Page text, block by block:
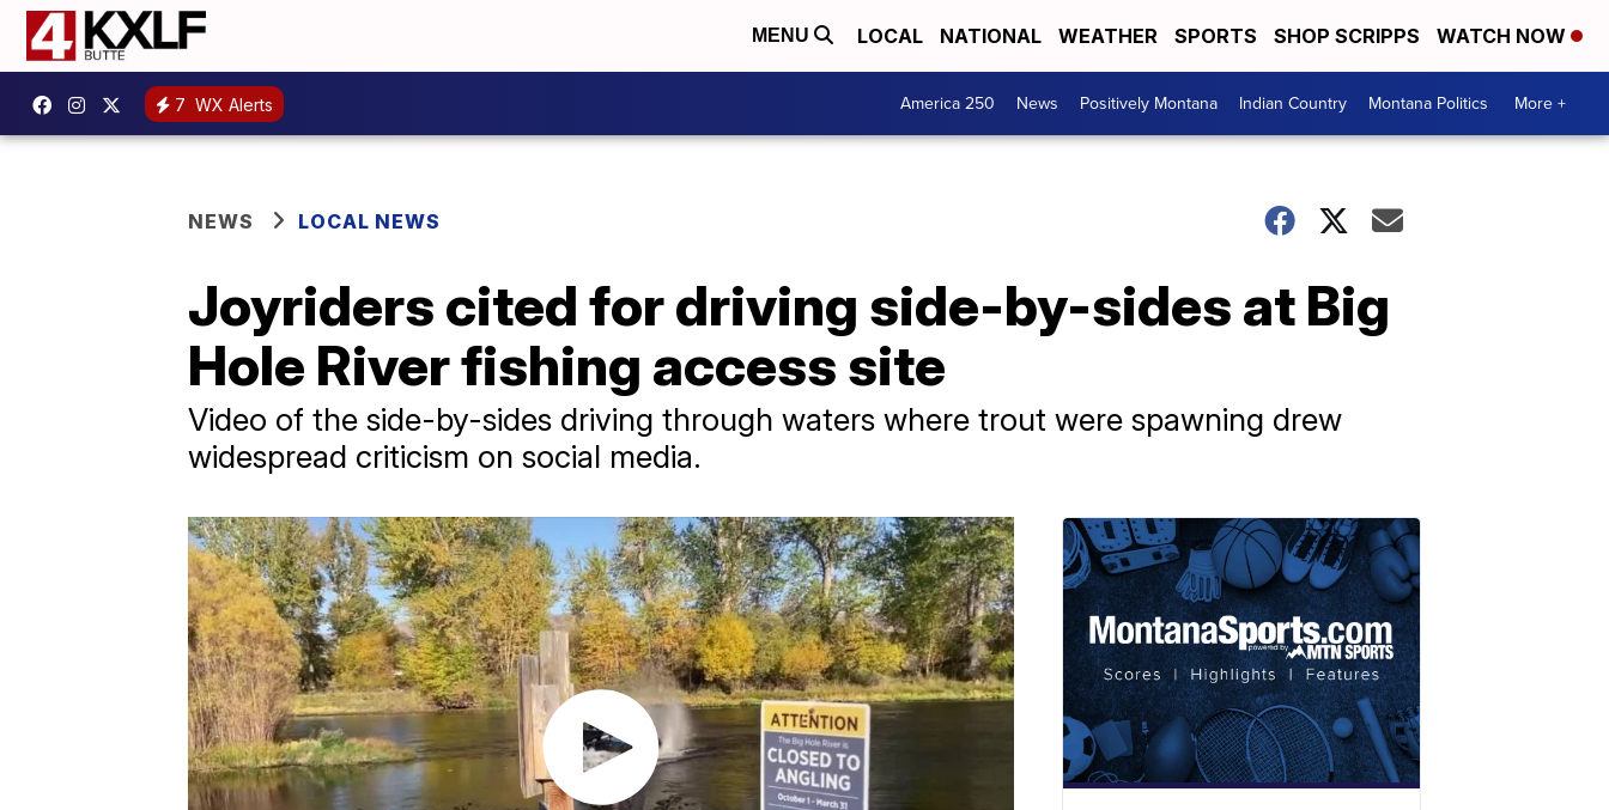
MENU LOCAL NATIONAL WEATHER SPORTS SHOP SCRIPPS WATCH NOW
7 WX Alerts America 250 News Positively Montana Indian Country Montana Politics More +
NEWS LOCAL NEWS
Joyriders cited for driving side-by-sides at Big
Hole River fishing access site
Video of the side-by-sides driving through waters where trout were spawning drew
widespread criticism on social media.